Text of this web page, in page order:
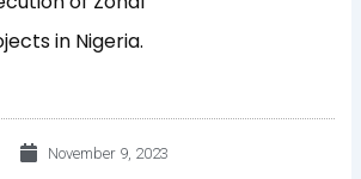
in Nigeria.
November 9, 2023